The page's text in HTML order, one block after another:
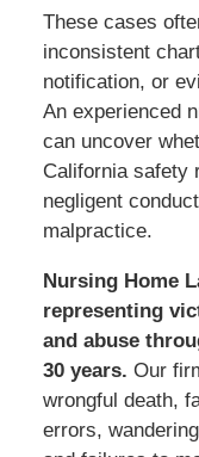
These cases
inconsistent
notification, or
An experienced
can uncover
California safety
negligent
malpractice.
Nursing Home
representing
and abuse
30 years. Our
wrongful death,
errors,